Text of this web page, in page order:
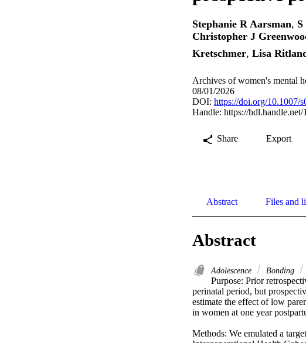
Stephanie R Aarsman,
Christopher J
Kretschmer, Lisa
Archives of women's mental
08/01/2026
DOI: https://doi.org/10.1007/
Handle: https://
Share Export
Abstract Files and
Abstract
Adolescence Bonding
Purpose: Prior
perinatal period, but
estimate the effect of low
in women at one year
Methods: We emulated a